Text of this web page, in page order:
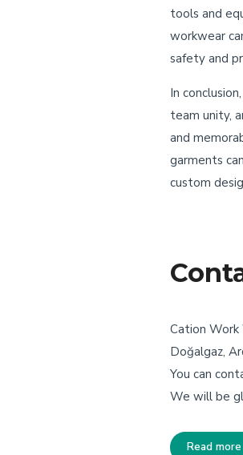
tools and
workwear
safety and
In
team unity,
and
garments
custom
Cation Work
Doğalgaz,
You can
We will be
Read more